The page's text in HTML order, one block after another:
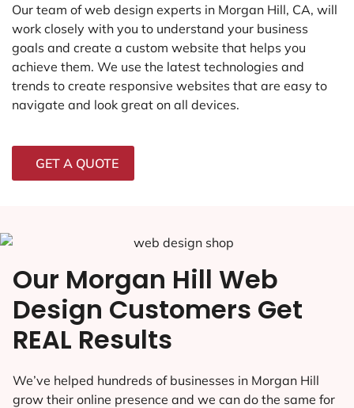
Our team of web design experts in Morgan Hill, CA, will
work closely with you to understand your business
goals and create a custom website that helps you
achieve them. We use the latest technologies and
trends to create responsive websites that are easy to
navigate and look great on all devices.
GET A QUOTE
Our Morgan Hill Web
Design Customers Get
REAL Results
We’ve helped hundreds of businesses in Morgan Hill
grow their online presence and we can do the same for